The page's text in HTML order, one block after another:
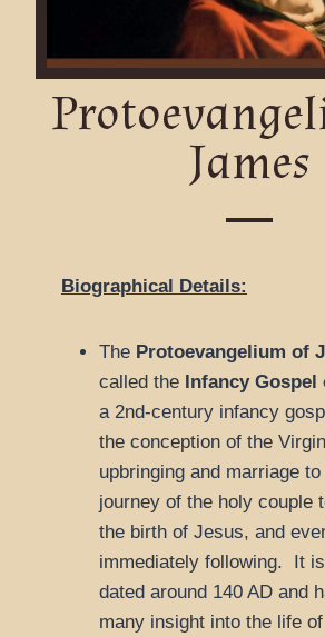
James
Biographical Details:
The Protoevangelium of
called the Infancy Gospel
a 2nd-century infancy
the conception of the
upbringing and marriage
journey of the holy couple
the birth of Jesus, and
immediately following. It
dated around 140 AD and
many insight into the life